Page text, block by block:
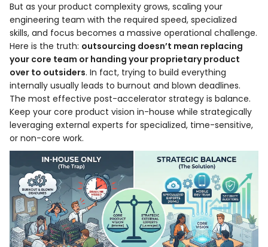
But as your product complexity grows, scaling your
engineering team with the required speed, specialized
skills, and focus becomes a massive operational challenge.
Here is the truth: outsourcing doesn’t mean replacing
your core team or handing your proprietary product
over to outsiders. In fact, trying to build everything
internally usually leads to burnout and blown deadlines.
The most effective post-accelerator strategy is balance.
Keep your core product vision in-house while strategically
leveraging external experts for specialized, time-sensitive,
or non-core work.